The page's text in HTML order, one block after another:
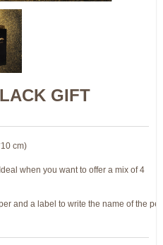
GIFT
cm)
when you want to offer a mix of 4
and a label to write the name of the